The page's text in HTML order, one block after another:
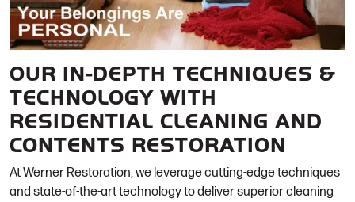
OUR IN-DEPTH TECHNIQUES &
TECHNOLOGY WITH
RESIDENTIAL CLEANING AND
CONTENTS RESTORATION
At Werner Restoration, we leverage cutting-edge techniques
and state-of-the-art technology to deliver superior cleaning